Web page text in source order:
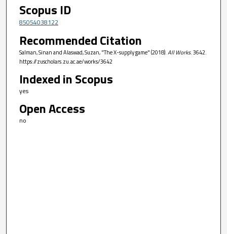
Scopus ID
85054038122
Recommended Citation
Salman, Sinan and Alaswad, Suzan, "The X-supply game" (2018).All Works. 3642.
https://zuscholars.zu.ac.ae/works/3642
Indexed in Scopus
yes
Open Access
no